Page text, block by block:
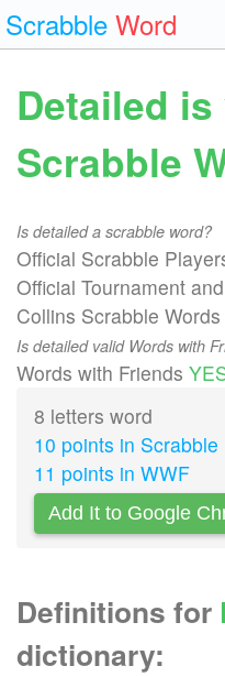
Scrabble Word
Detailed
Scrabble
Is detailed a scrabble word?
Official Scrabble
Official Tournament
Collins Scrabble Words
Is detailed valid Words with
Words with Friends
8 letters word
10 points in Scrabble
11 points in WWF
Add It to Google
Definitions for
dictionary: